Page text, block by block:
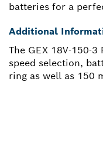
batteries for a
Additional
The GEX 18V-150-
speed selection,
ring as well as 150